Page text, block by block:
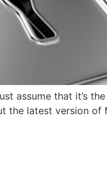
assume that it’s
the latest version